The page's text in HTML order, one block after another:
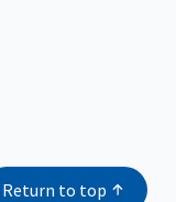
Return to top